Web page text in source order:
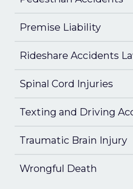
Premise Liability
Rideshare Accidents
Spinal Cord Injuries
Texting and Driving
Traumatic Brain Injury
Wrongful Death